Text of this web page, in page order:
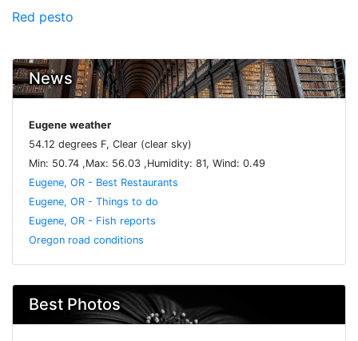
Red pesto
News
Eugene weather
54.12 degrees F, Clear (clear sky)
Min: 50.74 ,Max: 56.03 ,Humidity: 81, Wind: 0.49
Eugene, OR - Best Restaurants
Eugene, OR - Things to do
Eugene, OR - Fish reports
Oregon road conditions
Best Photos